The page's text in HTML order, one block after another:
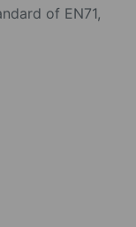
of EN71,